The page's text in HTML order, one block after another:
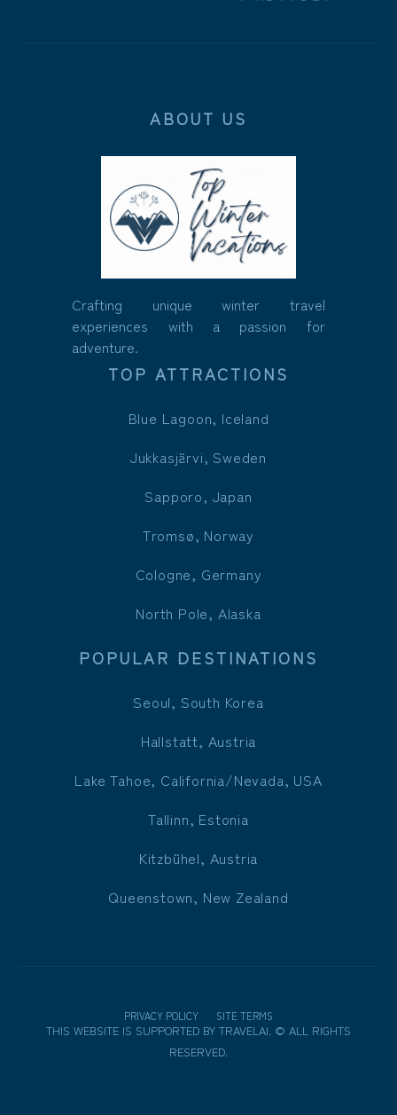
ABOUT US
Crafting unique winter travel
experiences with a passion for
adventure.
TOP ATTRACTIONS
Blue Lagoon, Iceland
Jukkasjärvi, Sweden
Sapporo, Japan
Tromsø, Norway
Cologne, Germany
North Pole, Alaska
POPULAR DESTINATIONS
Seoul, South Korea
Hallstatt, Austria
Lake Tahoe, California/Nevada, USA
Tallinn, Estonia
Kitzbühel, Austria
Queenstown, New Zealand
PRIVACY POLICY SITE TERMS
THIS WEBSITE IS SUPPORTED BY TRAVELAI © ALL RIGHTS
RESERVED.